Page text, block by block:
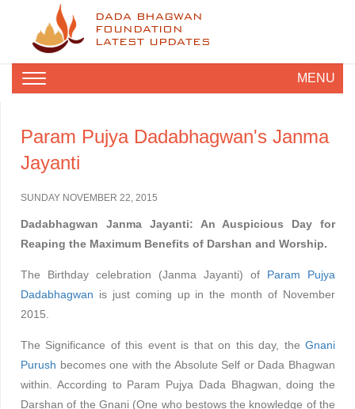
DADA BHAGWAN
FOUNDATION
LATEST UPDATES
MENU
Param Pujya Dadabhagwan's Janma
Jayanti
SUNDAY NOVEMBER 22, 2015
Dadabhagwan Janma Jayanti: An Auspicious Day for
Reaping the Maximum Benefits of Darshan and Worship.
The Birthday celebration (Janma Jayanti) of Param Pujya
Dadabhagwan is just coming up in the month of November
2015.
The Significance of this event is that on this day, the Gnani
Purush becomes one with the Absolute Self or Dada Bhagwan
within. According to Param Pujya Dada Bhagwan, doing the
Darshan of the Gnani (One who bestows the knowledge of the